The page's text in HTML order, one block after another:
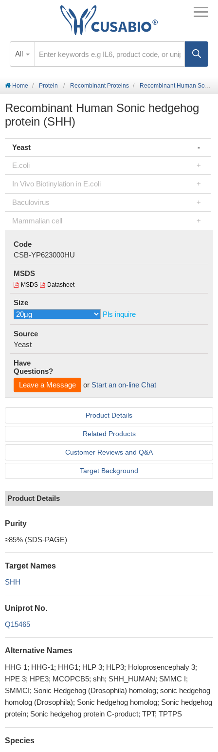
All
Home Protein Recombinant Proteins Recombinant Human Sonic hedgehog protein (SHH)
Recombinant Human Sonic hedgehog
protein (SHH)
Yeast
E.coli
In Vivo Biotinylation in E.coli
Baculovirus
Mammalian cell
Code
CSB-YP623000HU
MSDS
MSDS Datasheet
Size
Pls inquire
Source
Yeast
Have
Questions?
Leave a Message
or Start an on-line Chat
Product Details
Related Products
Customer Reviews and Q&A
Target Background
Product Details
Purity
≥85% (SDS-PAGE)
Target Names
SHH
Uniprot No.
Q15465
Alternative Names
HHG 1; HHG-1; HHG1; HLP 3; HLP3; Holoprosencephaly 3;
HPE 3; HPE3; MCOPCB5; shh; SHH_HUMAN; SMMC I;
SMMCI; Sonic Hedgehog (Drosophila) homolog; sonic hedgehog
homolog (Drosophila); Sonic hedgehog homolog; Sonic hedgehog
protein; Sonic hedgehog protein C-product; TPT; TPTPS
Species